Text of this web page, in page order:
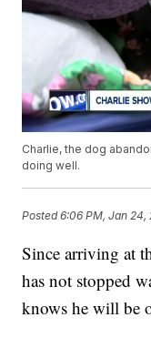
Charlie, the dog
doing well.
Posted6:06 PM, Jan 24,
Since arriving at
has not stopped
knows he will be